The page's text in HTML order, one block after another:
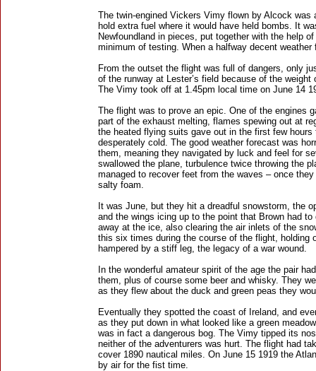
The twin-engined Vickers Vimy flown by Alcock was
hold extra fuel where it would have held bombs. It
Newfoundland in pieces, put together with the help
minimum of testing. When a halfway decent
From the outset the flight was full of dangers, only
of the runway at Lester’s field because of the
The Vimy took off at 1.45pm local time on June 14
The flight was to prove an epic. One of the engines
part of the exhaust melting, flames spewing out at
the heated flying suits gave out in the first few hours
desperately cold. The good weather forecast was
them, meaning they navigated by luck and feel for
swallowed the plane, turbulence twice throwing the
managed to recover feet from the waves – once
salty foam.
It was June, but they hit a dreadful snowstorm, the
and the wings icing up to the point that Brown had
away at the ice, also clearing the air inlets of the
this six times during the course of the flight, holding
hampered by a stiff leg, the legacy of a war wound.
In the wonderful amateur spirit of the age the pair
them, plus of course some beer and whisky. They
as they flew about the duck and green peas they
Eventually they spotted the coast of Ireland, and
as they put down in what looked like a green
was in fact a dangerous bog. The Vimy tipped its
neither of the adventurers was hurt. The flight had
cover 1890 nautical miles. On June 15 1919 the
by air for the fist time.